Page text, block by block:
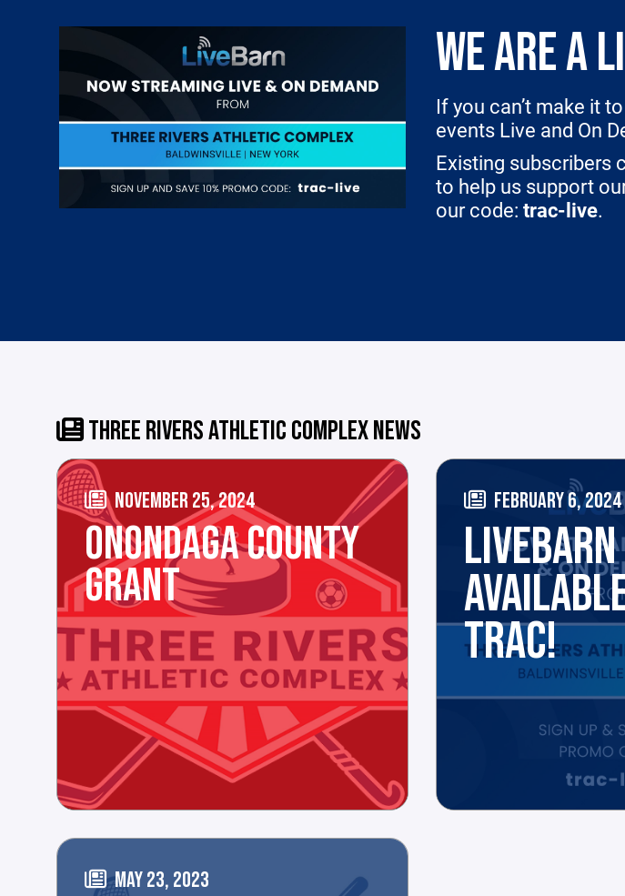
WE ARE A
If you can’t make it
events Live and On
Existing subscribers
to help us support
our code: trac-live.
THREE RIVERS ATHLETIC COMPLEX NEWS
NOVEMBER 25, 2024
ONONDAGA COUNTY
GRANT
FEBRUARY 6, 2024
TRAC!
MAY 23, 2023